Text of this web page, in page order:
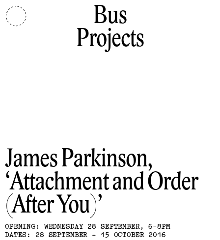
Bus
Projects
James Parkinson
Attachment and Order
(After You)
OPENING: WEDNESDAY 28 SEPTEMBER, 6-8PM
DATES: 28 SEPTEMBER - 15 OCTOBER 2016